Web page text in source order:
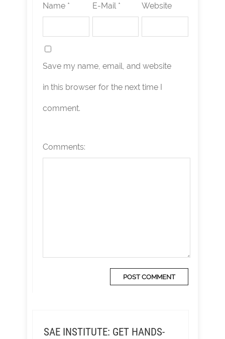
Name * E-Mail * Website
Save my name, email, and website
in this browser for the next time I
comment.
Comments:
SAE INSTITUTE: GET HANDS-